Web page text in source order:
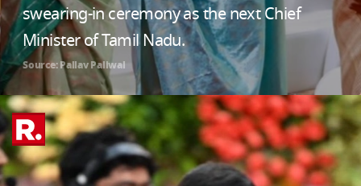
swearing-in ceremony as the next Chief
Minister of Tamil Nadu.
Source: Pallav Paliwal